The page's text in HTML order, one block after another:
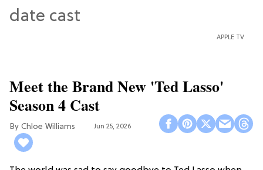
APPLE TV
Meet the Brand New 'Ted Lasso'
Season 4 Cast
Chloe Williams​ Jun 25, 2026